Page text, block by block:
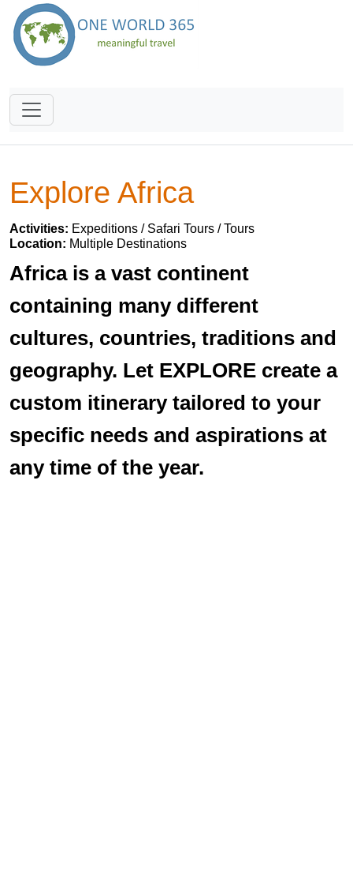
Explore Africa
Activities: Expeditions / Safari Tours / Tours
Location: Multiple Destinations
Africa is a vast continent
containing many different
cultures, countries, traditions and
geography. Let EXPLORE create a
custom itinerary tailored to your
specific needs and aspirations at
any time of the year.